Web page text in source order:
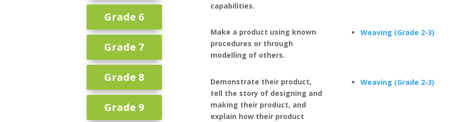
Grade 6
Grade 7
Grade 8
Grade 9
capabilities.
Make a product using known
procedures or through
modelling of others.
Weaving (Grade 2-3)
Demonstrate their product,
tell the story of designing and
making their product, and
explain how their product
Weaving (Grade 2-3)